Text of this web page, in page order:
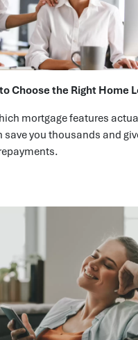
Choose the Right Home
mortgage features
you thousands and